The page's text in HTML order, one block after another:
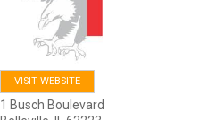
VISIT WEBSITE
1 Busch Boulevard